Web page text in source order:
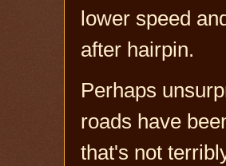
lower speed
after hairpin.
Perhaps
roads have
that's not